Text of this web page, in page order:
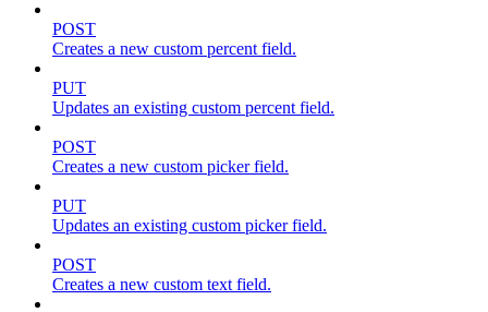
POST
Creates a new custom percent field.
PUT
Updates an existing custom percent field.
POST
Creates a new custom picker field.
PUT
Updates an existing custom picker field.
POST
Creates a new custom text field.